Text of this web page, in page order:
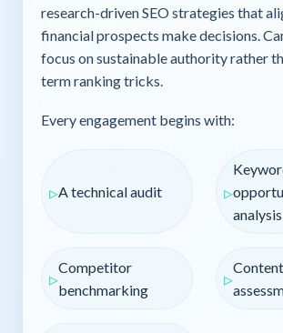
research-driven SEO strategies that
financial prospects make decisions.
focus on sustainable authority rather
term ranking tricks.
Every engagement begins with:
A technical audit
analysis
Competitor
benchmarking